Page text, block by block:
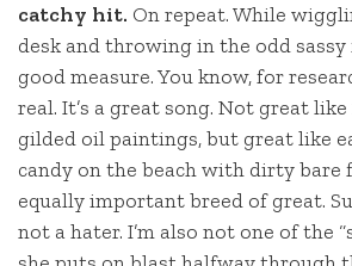
catchy hit. On repeat. While
desk and throwing in the odd
good measure. You know, for
real. It’s a great song. Not great
gilded oil paintings, but great like
candy on the beach with dirty bare
equally important breed of great.
not a hater. I’m also not one of the